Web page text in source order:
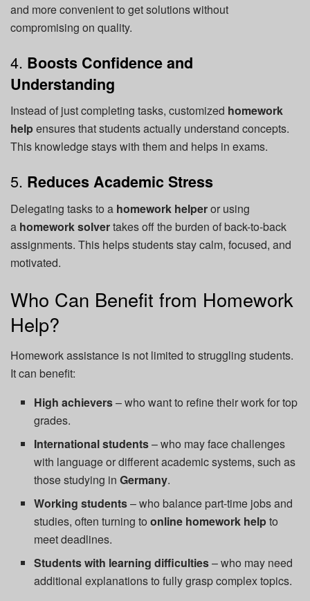
and more convenient to get solutions without
compromising on quality.
4. Boosts Confidence and
Understanding
Instead of just completing tasks, customized homework
helpensures that students actually understand concepts.
This knowledge stays with them and helps in exams.
5. Reduces Academic Stress
Delegating tasks to a homework helperor using
a homework solvertakes off the burden of back-to-back
assignments. This helps students stay calm, focused, and
motivated.
Who Can Benefit from Homework
Help?
Homework assistance is not limited to struggling students.
It can benefit:
High achievers– who want to refine their work for top
grades.
International students– who may face challenges
with language or different academic systems, such as
those studying inGermany.
Working students– who balance part-time jobs and
studies, often turning toonline homework helpto
meet deadlines.
Students with learning difficulties– who may need
additional explanations to fully grasp complex topics.